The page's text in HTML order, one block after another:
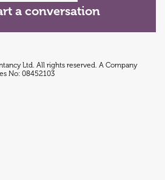
a conversation
Ltd. All rights reserved. A Company
No: 08452103